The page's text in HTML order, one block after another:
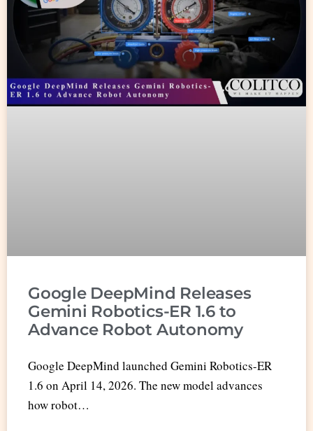
Google DeepMind Releases
Gemini Robotics-ER 1.6 to
Advance Robot Autonomy
Google DeepMind launched Gemini Robotics-ER
1.6 on April 14, 2026. The new model advances
how robot…